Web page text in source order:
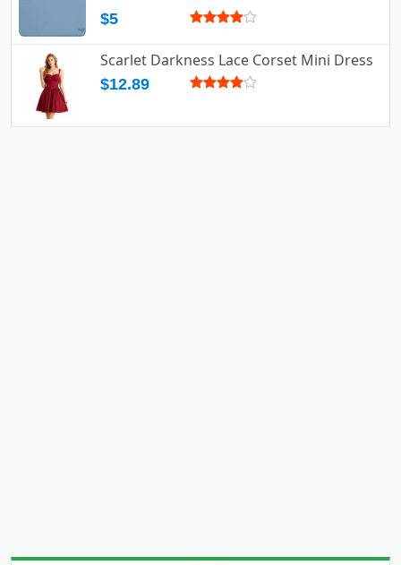
$5
Scarlet Darkness Lace Corset Mini Dress
$12.89